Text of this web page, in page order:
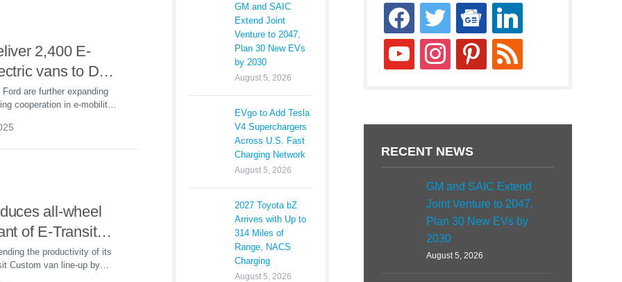
2,400 E-
vans to DHL
2025
Ford are further expanding
cooperation in e-mobility:
the delivery fleet in the
all-wheel
of E-Transit
the productivity of its
Custom van line-up by
GM and SAIC
Extend Joint
Venture to 2047,
Plan 30 New EVs
by 2030
August 5, 2026
EVgo to Add Tesla
V4 Superchargers
Across U.S. Fast
Charging Network
August 5, 2026
2027 Toyota bZ
Arrives with Up to
314 Miles of
Range, NACS
Charging
August 5, 2026
facebooktwitter
google-
news
linkedin
youtube instagrampinterestrss
RECENT NEWS
GM and SAIC Extend
Joint Venture to 2047,
Plan 30 New EVs by
2030
August 5, 2026